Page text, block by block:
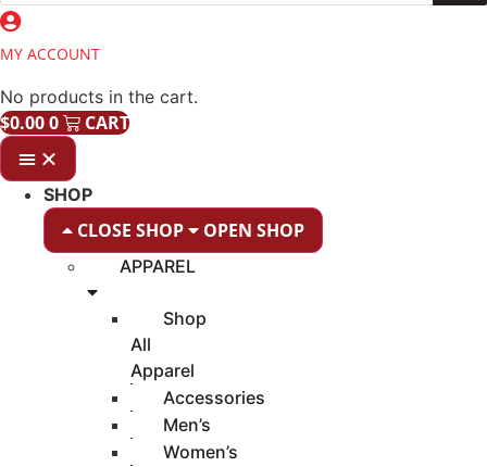
MY ACCOUNT
No products in the cart.
$0.000 CART
SHOP
CLOSE SHOP OPEN SHOP
APPAREL
Shop
All
Apparel
Accessories
Men’s
Women’s